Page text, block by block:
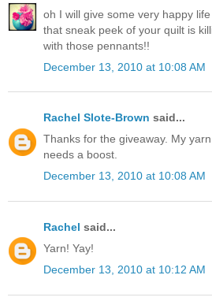
oh I will give some very happy
that sneak peek of your quilt is
with those pennants!!
December 13, 2010 at 10:08 AM
Rachel Slote-Brown said...
Thanks for the giveaway. My
needs a boost.
December 13, 2010 at 10:08 AM
Rachel said...
Yarn! Yay!
December 13, 2010 at 10:12 AM